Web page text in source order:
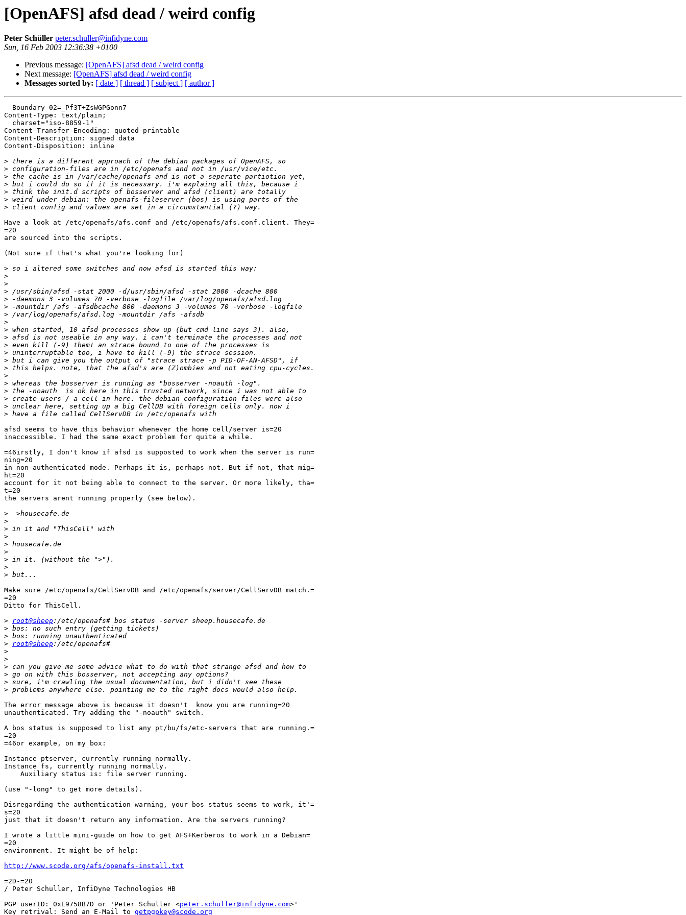
[OpenAFS] afsd dead / weird config
Peter Schüller peter.schuller@infidyne.com
Sun, 16 Feb 2003 12:36:38 +0100
Previous message: [OpenAFS] afsd dead / weird config
Next message: [OpenAFS] afsd dead / weird config
Messages sorted by: [ date ] [ thread ] [ subject ] [ author ]
--Boundary-02=_Pf3T+ZsWGPGonn7
Content-Type: text/plain;
  charset="iso-8859-1"
Content-Transfer-Encoding: quoted-printable
Content-Description: signed data
Content-Disposition: inline
>
>
>
>
>
>
>
Have a look at /etc/openafs/afs.conf and /etc/openafs/afs.conf.client. They=
=20
are sourced into the scripts.
(Not sure if that's what you're looking for)
>
>
>
>
>
>
>
>
>
>
>
>
>
>
>
>
>
>
>
>
afsd seems to have this behavior whenever the home cell/server is=20
inaccessible. I had the same exact problem for quite a while.
=46irstly, I don't know if afsd is supposted to work when the server is run=
ning=20
in non-authenticated mode. Perhaps it is, perhaps not. But if not, that mig=
ht=20
account for it not being able to connect to the server. Or more likely, tha=
t=20
the servers arent running properly (see below).
>
>
>
>
>
>
>
>
>
Make sure /etc/openafs/CellServDB and /etc/openafs/server/CellServDB match.=
=20
Ditto for ThisCell.
> root@sheep
>
>
> root@sheep
>
>
>
>
>
>
The error message above is because it doesn't  know you are running=20
unauthenticated. Try adding the "-noauth" switch.
A bos status is supposed to list any pt/bu/fs/etc-servers that are running.=
=20
=46or example, on my box:
Instance ptserver, currently running normally.
Instance fs, currently running normally.
    Auxiliary status is: file server running.
(use "-long" to get more details).
Disregarding the authentication warning, your bos status seems to work, it'=
s=20
just that it doesn't return any information. Are the servers running?
I wrote a little mini-guide on how to get AFS+Kerberos to work in a Debian=
=20
environment. It might be of help:
http://www.scode.org/afs/openafs-install.txt
=2D-=20
/ Peter Schuller, InfiDyne Technologies HB
PGP userID: 0xE9758B7D or 'Peter Schuller <peter.schuller@infidyne.com>'
Key retrival: Send an E-Mail to getpgpkey@scode.org